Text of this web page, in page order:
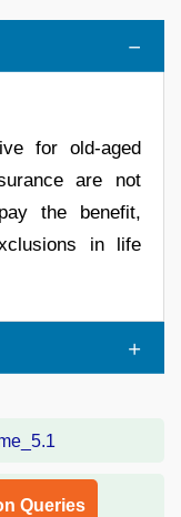
for old-aged
are not
the benefit,
in life
Queries